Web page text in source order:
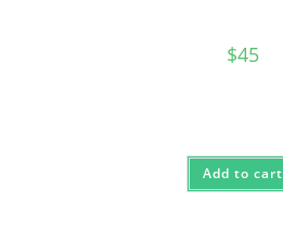
$45
Add to cart